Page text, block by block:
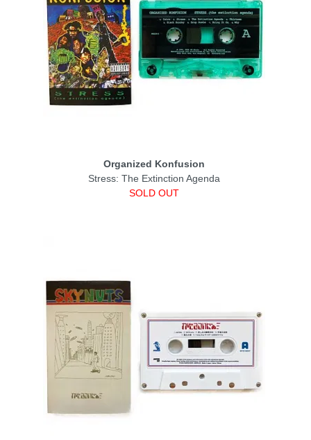
Organized Konfusion
Stress: The Extinction Agenda
SOLD OUT